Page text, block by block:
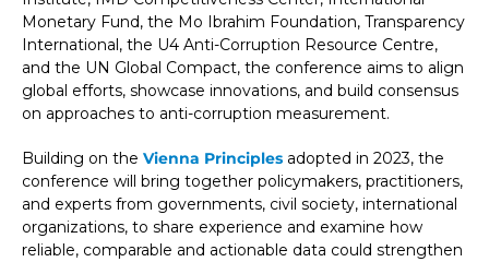
Monetary Fund, the Mo Ibrahim Foundation, Transparency
International, the U4 Anti-Corruption Resource Centre,
and the UN Global Compact, the conference aims to align
global efforts, showcase innovations, and build consensus
on approaches to anti-corruption measurement.
Building on the Vienna Principles adopted in 2023, the
conference will bring together policymakers, practitioners,
and experts from governments, civil society, international
organizations, to share experience and examine how
reliable, comparable and actionable data could strengthen